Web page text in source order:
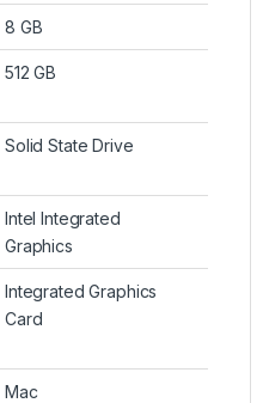
8 GB
512 GB
Solid State Drive
Intel Integrated
Graphics
Integrated Graphics
Card
Mac